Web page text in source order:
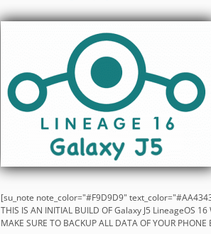
[su_note note_color="#F9D9D9"
THIS IS AN INITIAL BUILD OF Galaxy J5 LineageOS
MAKE SURE TO BACKUP ALL DATA OF YOUR